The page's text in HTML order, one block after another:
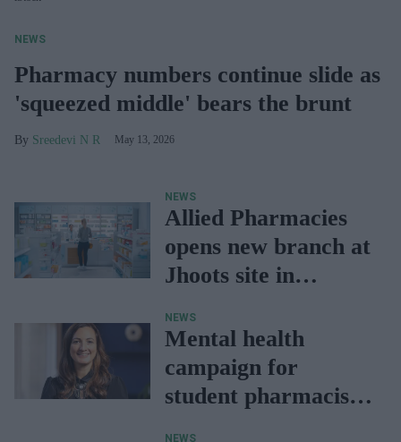
NEWS
Pharmacy numbers continue slide as
'squeezed middle' bears the brunt
Sreedevi N R May 13, 2026
NEWS
Allied Pharmacies
opens new branch at
Jhoots site in
NEWS
Mental health
campaign for
student pharmacists
NEWS